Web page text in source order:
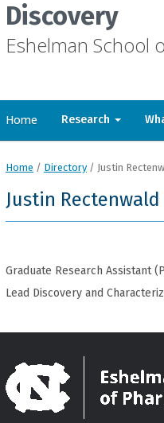
Discovery
Eshelman School
Home Research
Home / Directory/ Justin
Justin Rectenwald
Graduate Research Assistant
Lead Discovery and